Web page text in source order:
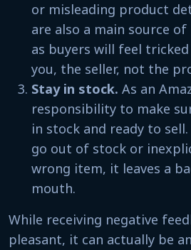
or misleading product
are also a main source
as buyers will feel
you, the seller, not the
Stay in stock. As an
responsibility to make
in stock and ready to
go out of stock or
wrong item, it leaves a
mouth.
While receiving negative
pleasant, it can actually be